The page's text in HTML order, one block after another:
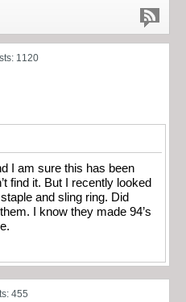
1120
I am sure this has been
find it. But I recently looked
and sling ring. Did
I know they made 94’s
455